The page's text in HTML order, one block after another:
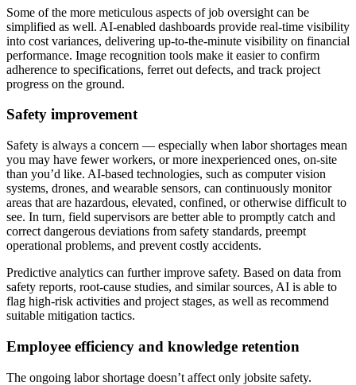
Some of the more meticulous aspects of job oversight can be
simplified as well. AI-enabled dashboards provide real-time visibility
into cost variances, delivering up-to-the-minute visibility on financial
performance. Image recognition tools make it easier to confirm
adherence to specifications, ferret out defects, and track project
progress on the ground.
Safety improvement
Safety is always a concern — especially when labor shortages mean
you may have fewer workers, or more inexperienced ones, on-site
than you’d like. AI-based technologies, such as computer vision
systems, drones, and wearable sensors, can continuously monitor
areas that are hazardous, elevated, confined, or otherwise difficult to
see. In turn, field supervisors are better able to promptly catch and
correct dangerous deviations from safety standards, preempt
operational problems, and prevent costly accidents.
Predictive analytics can further improve safety. Based on data from
safety reports, root-cause studies, and similar sources, AI is able to
flag high-risk activities and project stages, as well as recommend
suitable mitigation tactics.
Employee efficiency and knowledge retention
The ongoing labor shortage doesn’t affect only jobsite safety.